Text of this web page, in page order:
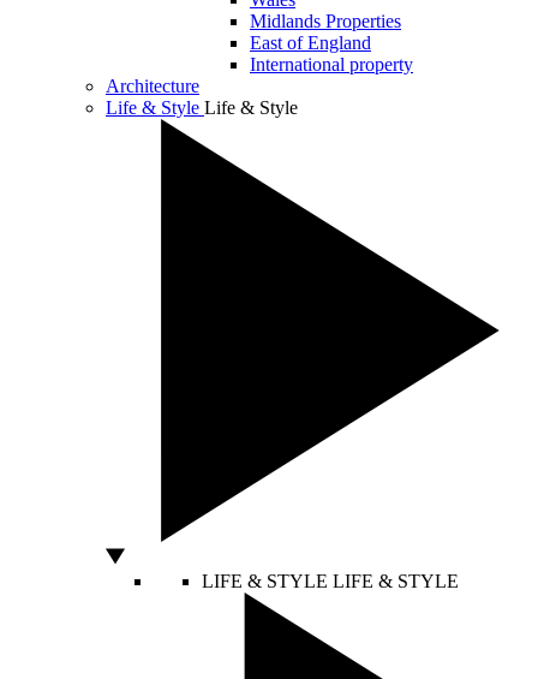
Midlands Properties
East of England
International property
Architecture
Life & Style Life & Style
LIFE & STYLE LIFE & STYLE